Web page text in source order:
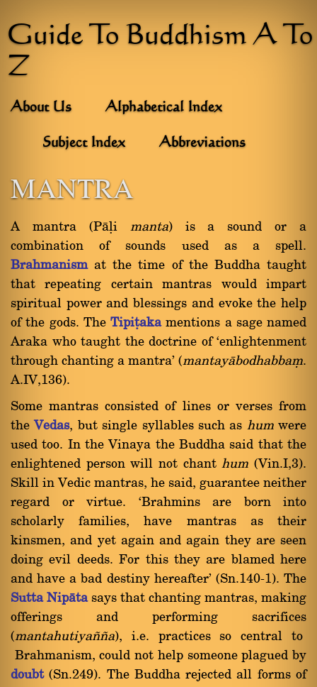
Guide To Buddhism A To
Z
About Us Alphabetical Index
Subject Index Abbreviations
MANTRA
A mantra (Pàëi manta) is a sound or a
combination of sounds used as a spell.
Brahmanismat the time of the Buddha taught
that repeating certain mantras would impart
spiritual power and blessings and evoke the help
of the gods. The Tipiñakamentions a sage named
Araka who taught the doctrine of `enlightenment
through chanting a mantra' (mantayàbodhabbaü.
A.IV,136).
Some mantras consisted of lines or verses from
the Vedas, but single syllables such as humwere
used too. In the Vinaya the Buddha said that the
enlightened person will not chanthum (Vin.I,3).
Skill in Vedic mantras, he said, guarantee neither
regard or virtue. `Brahmins are born into
scholarly families, have mantras as their
kinsmen, and yet again and again they are seen
doing evil deeds. For this they are blamed here
and have a bad destiny hereafter' (Sn.140-1). The
Sutta Nipàtasays that chanting mantras, making
offerings and performing sacrifices
(mantahutiya¤¤a), i.e. practices so central to
Brahmanism, could not help someone plagued by
doubt(Sn.249). The Buddha rejected all forms of